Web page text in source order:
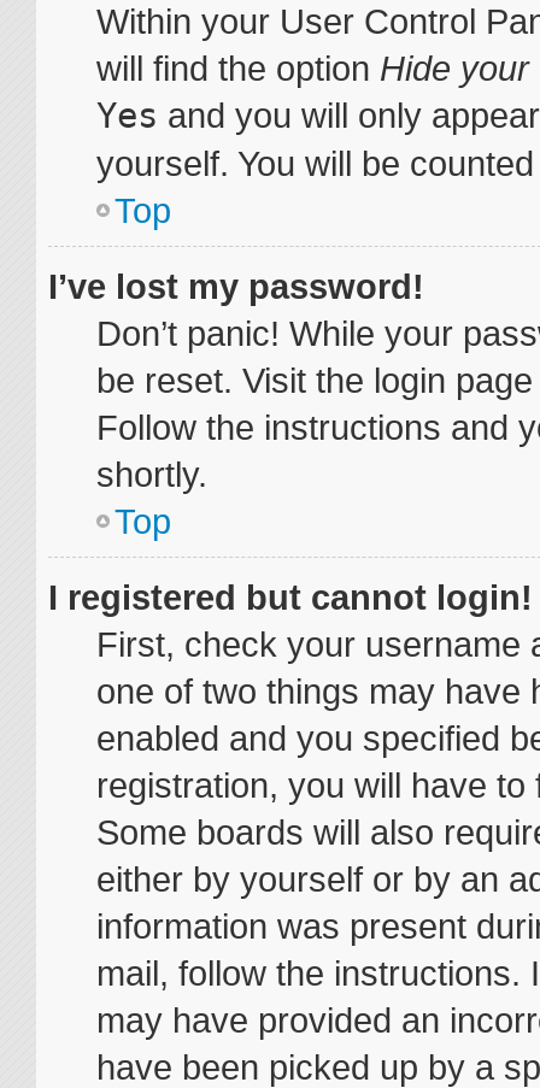
Within your User Control
will find the option Hide your
Yes and you will only
yourself. You will be
Top
I’ve lost my password!
Don’t panic! While your
be reset. Visit the login
Follow the instructions and
shortly.
Top
I registered but cannot login!
First, check your username
one of two things may have
enabled and you specified
registration, you will have
Some boards will also
either by yourself or by an
information was present
mail, follow the
may have provided an
have been picked up by a